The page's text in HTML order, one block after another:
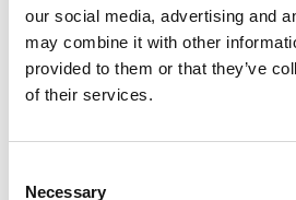
our social media, advertising and
may combine it with other
provided to them or that they’ve
of their services.
Selection
Necessary